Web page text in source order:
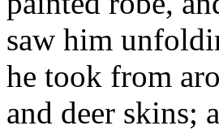
saw him
he took from
and deer skins;